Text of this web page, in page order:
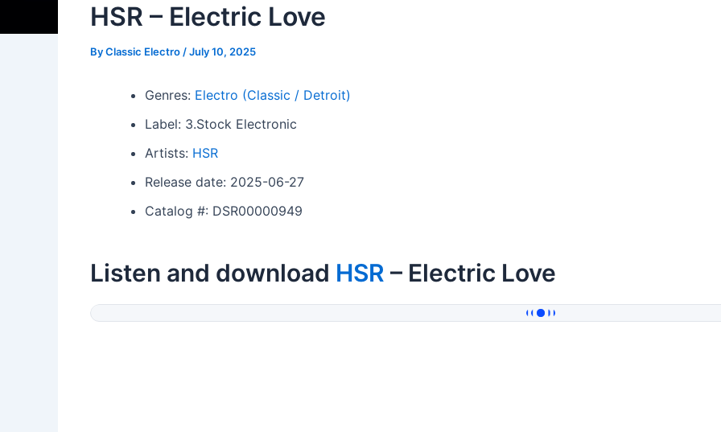
HSR – Electric Love
ByClassic Electro /July 10, 2025
Genres: Electro (Classic / Detroit)
Label: 3.Stock Electronic
Artists: HSR
Release date: 2025-06-27
Catalog #: DSR00000949
Listen and download HSR – Electric Love